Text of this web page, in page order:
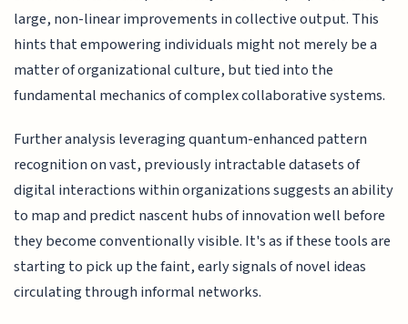
large, non-linear improvements in collective output. This
hints that empowering individuals might not merely be a
matter of organizational culture, but tied into the
fundamental mechanics of complex collaborative systems.
Further analysis leveraging quantum-enhanced pattern
recognition on vast, previously intractable datasets of
digital interactions within organizations suggests an ability
to map and predict nascent hubs of innovation well before
they become conventionally visible. It's as if these tools are
starting to pick up the faint, early signals of novel ideas
circulating through informal networks.